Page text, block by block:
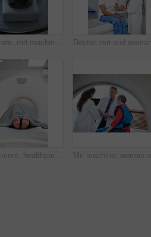
Healthcare, mri machine or woman in hospital for medical procedure, radiology or ct scan for diagnosis. Senior patient, examine skull or tech for tumor screening, cancer detection or monitor growth
Assessment, healthcare and MRI with feet of patient in machine for appointment or checkup. CT scan, diagnosis and medical equipment with person in hospital for brain anatomy, exam or function